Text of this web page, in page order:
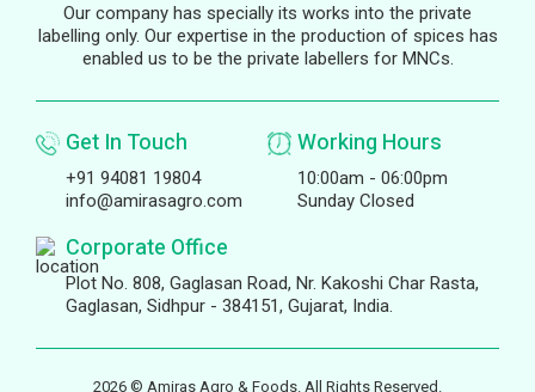
Our company has specially its works into the private
labelling only. Our expertise in the production of spices has
enabled us to be the private labellers for MNCs.
Get In Touch
+91 94081 19804
info@amirasagro.com
Working Hours
10:00am - 06:00pm
Sunday Closed
Corporate Office
Plot No. 808, Gaglasan Road, Nr. Kakoshi Char Rasta,
Gaglasan, Sidhpur - 384151, Gujarat, India.
2026 © Amiras Agro & Foods. All Rights Reserved.